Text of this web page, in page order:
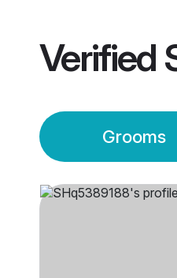
Verified
Grooms